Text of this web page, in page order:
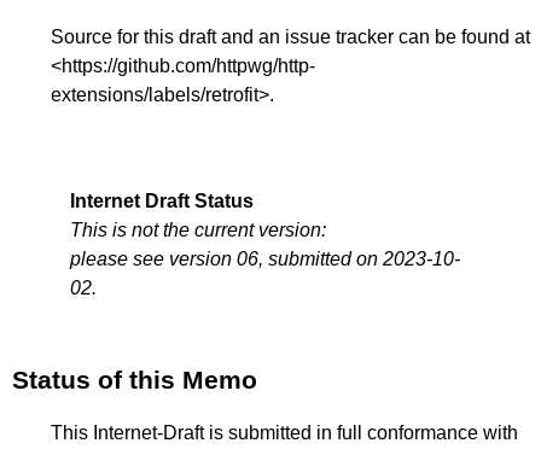
Source for this draft and an issue tracker can be found at
<https://github.com/httpwg/http-
extensions/labels/retrofit>.
Internet Draft Status
This is not the current version:
please see version 06, submitted on 2023-10-
02.
Status of this Memo
This Internet-Draft is submitted in full conformance with